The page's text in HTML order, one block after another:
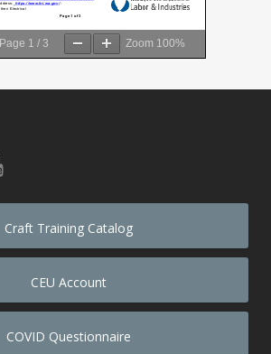
Page 1 / 3 Zoom 100%
Craft Training Catalog
CEU Account
COVID Questionnaire